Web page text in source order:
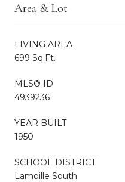
Area & Lot
LIVING AREA
699 Sq.Ft.
MLS® ID
4939236
YEAR BUILT
1950
SCHOOL DISTRICT
Lamoille South